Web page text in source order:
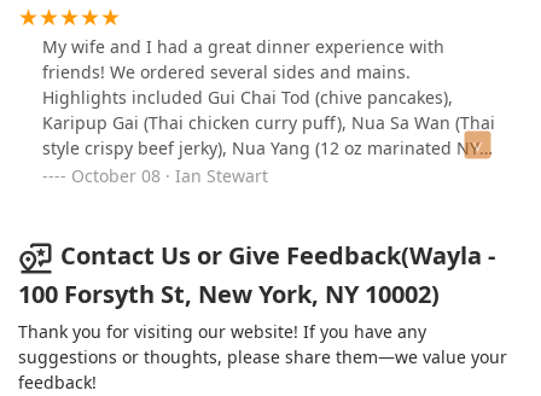
would order any and all of them again, standouts for
me were the fried shimeji mushroom app, the wok-fried
shrimp, and the strip steak.Love their patio space (great
for weekend brunch on a beautiful day!) We love
bringing our out-of-town guests here. It's always a hit.
Thai food like they've never had it!
My wife and I had a great dinner experience with
friends! We ordered several sides and mains.
Highlights included Gui Chai Tod (chive pancakes),
Karipup Gai (Thai chicken curry puff), Nua Sa Wan (Thai
style crispy beef jerky), Nua Yang (12 oz marinated NY
strip steak. We had the delicious Mango Sticky Rice for
our meal. Both were well balanced and not overly
sweet. We will be coming back to try more dishes and
their signature cocktails!
October 08 · Ian Stewart
Contact Us or Give Feedback(Wayla -
100 Forsyth St, New York, NY 10002)
Thank you for visiting our website! If you have any
suggestions or thoughts, please share them—we value your
feedback!